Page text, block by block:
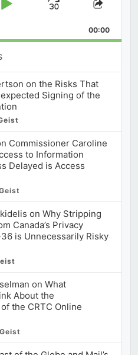
Play
Jump
Forward
Share
00:00
on the Risks That
Signing of the
Commissioner Caroline
to Information
Delayed is Access
on Why Stripping
Canada’s Privacy
is Unnecessarily Risky
on What
About the
the CRTC Online